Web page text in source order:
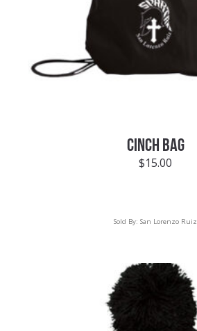
CINCH BAG
$15.00
Sold By: San Lorenzo Ruiz